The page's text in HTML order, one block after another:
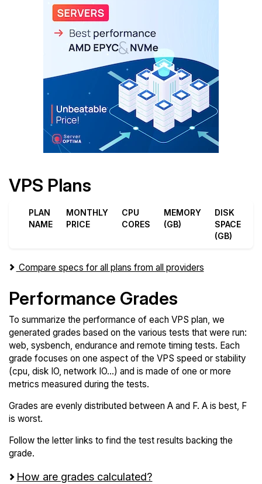
VPS Plans
PLAN
NAME
MONTHLY
PRICE
CPU
CORES
MEMORY
(GB)
DISK
SPACE
(GB)
Compare specs for all plans from all providers
Performance Grades
To summarize the performance of each VPS plan, we
generated grades based on the various tests that were run:
web, sysbench, endurance and remote timing tests. Each
grade focuses on one aspect of the VPS speed or stability
(cpu, disk IO, network IO...) and is made of one or more
metrics measured during the tests.
Grades are evenly distributed between A and F. A is best, F
is worst.
Follow the letter links to find the test results backing the
grade.
How are grades calculated?